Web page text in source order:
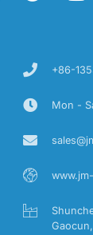
+86-
Mon -